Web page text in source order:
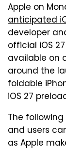
Apple on
anticipated
developer
official iOS
available on
around the
foldable
iOS 27
The
and users
as Apple